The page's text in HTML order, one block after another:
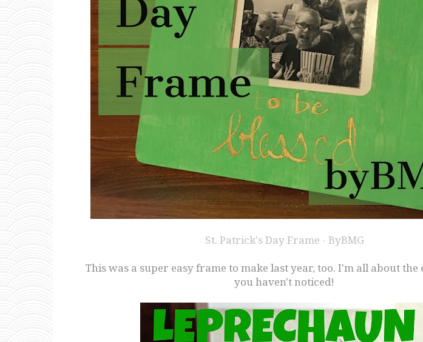
St. Patrick's Day Frame - ByBMG
This was a super easy frame to make last year, too. I'm all about the
you haven't noticed!